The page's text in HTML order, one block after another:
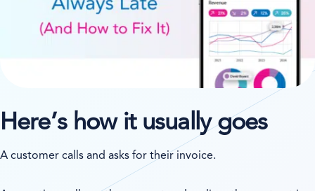
Here’s how it usually goes
A customer calls and asks for their invoice.